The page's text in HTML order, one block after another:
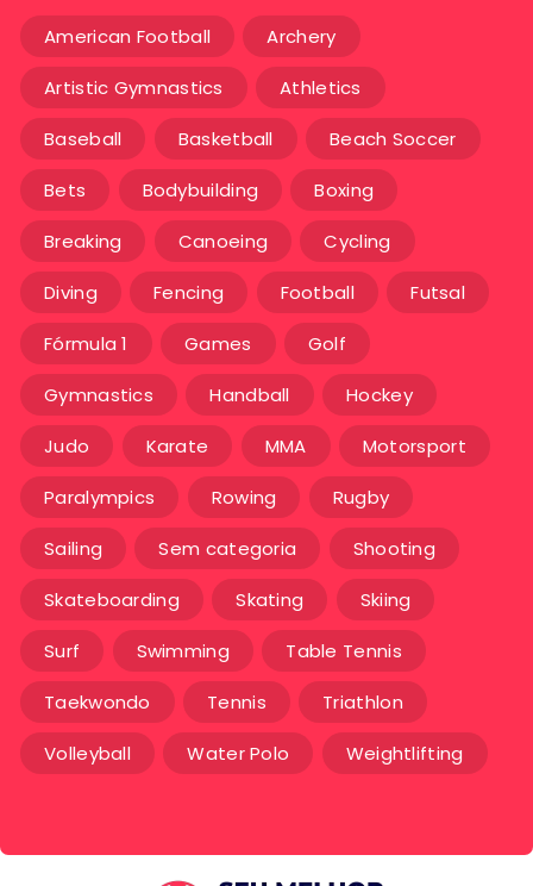
American Football Archery
Artistic Gymnastics Athletics
Baseball Basketball Beach Soccer
Bets Bodybuilding Boxing
Breaking Canoeing Cycling
Diving Fencing Football Futsal
Fórmula 1 Games Golf
Gymnastics Handball Hockey
Judo Karate MMA Motorsport
Paralympics Rowing Rugby
Sailing Sem categoria Shooting
Skateboarding Skating Skiing
Surf Swimming Table Tennis
Taekwondo Tennis Triathlon
Volleyball Water Polo Weightlifting